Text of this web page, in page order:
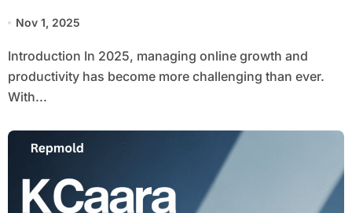
Nov 1, 2025
Introduction In 2025, managing online growth and
productivity has become more challenging than ever.
With...